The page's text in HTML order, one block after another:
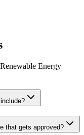
Energy
that gets approved?